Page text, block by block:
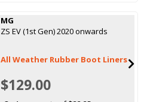
MG
ZS EV (1st Gen) 2020 onwards
All Weather Rubber Boot Liners
$129.00